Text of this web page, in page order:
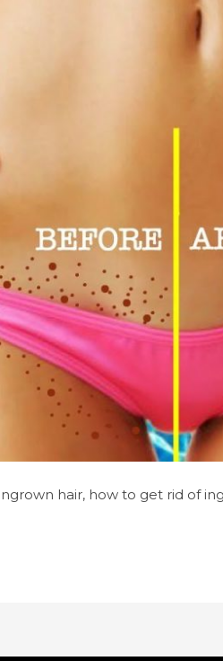
hair, how to get rid of